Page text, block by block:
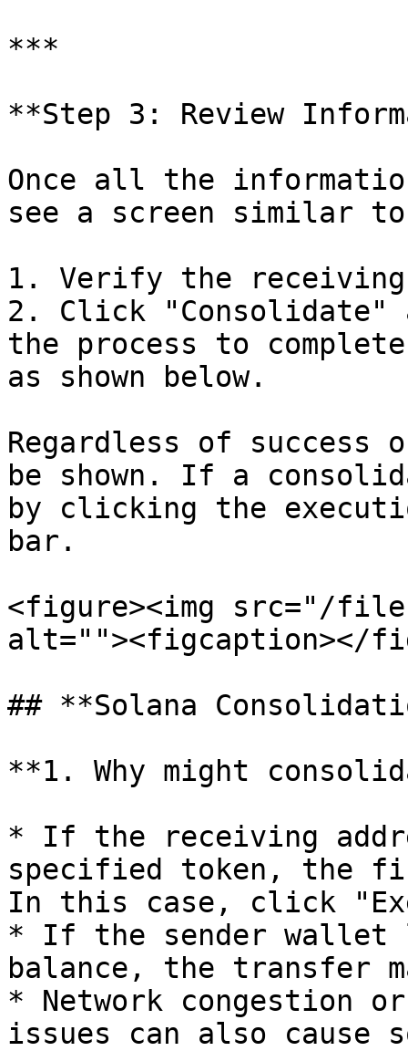
***
**Step 3: Review
Once all the
see a screen similar
1. Verify the
2. Click "Consolidate"
the process to
as shown below.
Regardless of
be shown. If a
by clicking the
bar.
<figure><img src="/files/
alt=""><figcaption></
## **Solana
**1. Why might
* If the receiving
specified token, the
In this case, click
* If the sender wallet
balance, the transfer
* Network congestion
issues can also